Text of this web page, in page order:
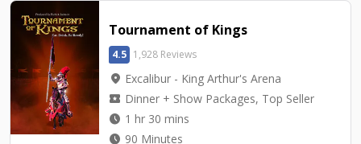
Tournament of Kings
4.5 1,928 Reviews
location_on Excalibur - King Arthur's Arena
local_activity Dinner + Show Packages, Top Seller
watch_later 1 hr 30 mins
watch_later 90 Minutes